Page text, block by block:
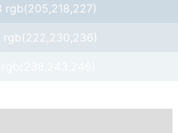
rgb(205,218,227)
rgb(222,230,236)